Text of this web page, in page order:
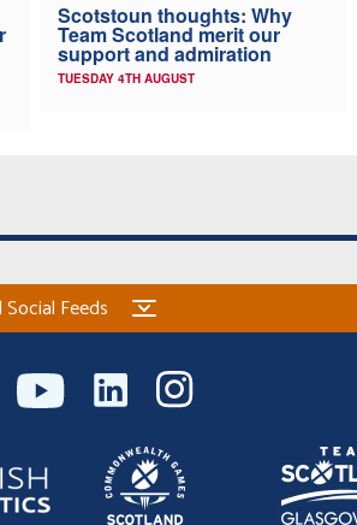
Scotstoun thoughts: Why
Team Scotland merit our
support and admiration
TUESDAY 4TH AUGUST
Social Feeds